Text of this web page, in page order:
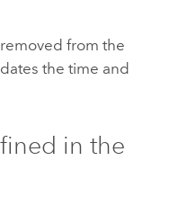
from the
the time and
in the